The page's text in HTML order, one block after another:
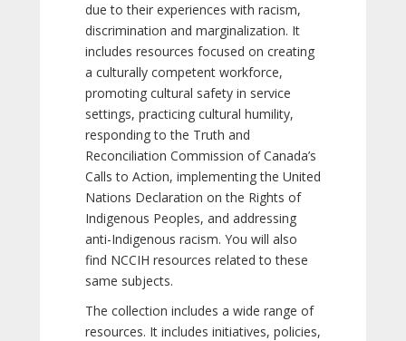
due to their experiences with racism,
discrimination and marginalization. It
includes resources focused on creating
a culturally competent workforce,
promoting cultural safety in service
settings, practicing cultural humility,
responding to the Truth and
Reconciliation Commission of Canada’s
Calls to Action, implementing the United
Nations Declaration on the Rights of
Indigenous Peoples, and addressing
anti-Indigenous racism. You will also
find NCCIH resources related to these
same subjects.
The collection includes a wide range of
resources. It includes initiatives, policies,